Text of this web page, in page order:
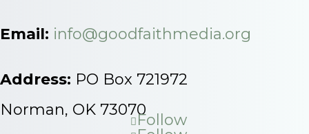
Email: info@goodfaithmedia.org
Address: PO Box 721972
Norman, OK 73070
Follow